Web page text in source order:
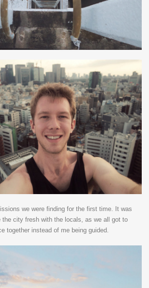
we were finding for the first time. It was
the city fresh with the locals, as we all got to
together instead of me being guided.